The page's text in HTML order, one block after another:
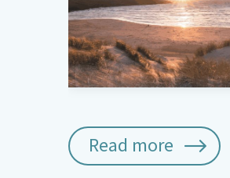
Read more